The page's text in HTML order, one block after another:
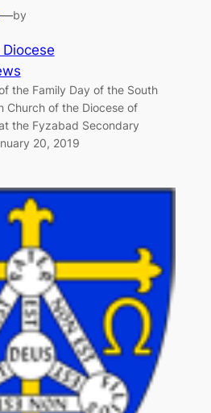
—by
the Family Day of the South
Church of the Diocese of
the Fyzabad Secondary
20, 2019